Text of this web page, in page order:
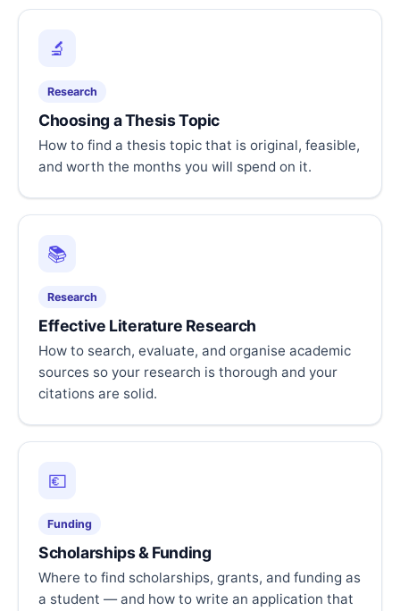
🔬
Research
Choosing a Thesis Topic
How to find a thesis topic that is original, feasible,
and worth the months you will spend on it.
📚
Research
Effective Literature Research
How to search, evaluate, and organise academic
sources so your research is thorough and your
citations are solid.
💶
Funding
Scholarships & Funding
Where to find scholarships, grants, and funding as
a student — and how to write an application that